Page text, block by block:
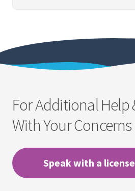
For Additional Help
With Your Concerns
Speak with a